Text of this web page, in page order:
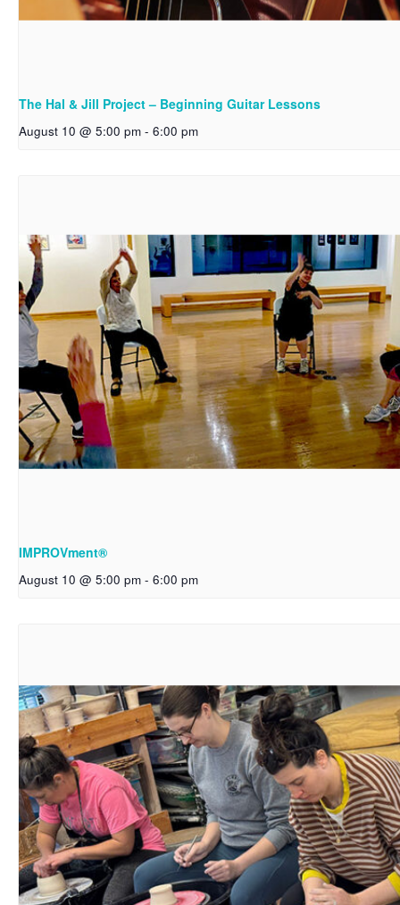
The Hal & Jill Project – Beginning Guitar Lessons
August 10 @ 5:00 pm - 6:00 pm
IMPROVment®
August 10 @ 5:00 pm - 6:00 pm